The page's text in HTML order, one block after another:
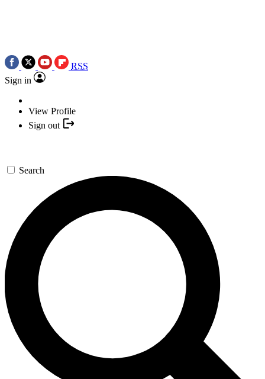
RSS
Sign in
View Profile
Sign out
Search